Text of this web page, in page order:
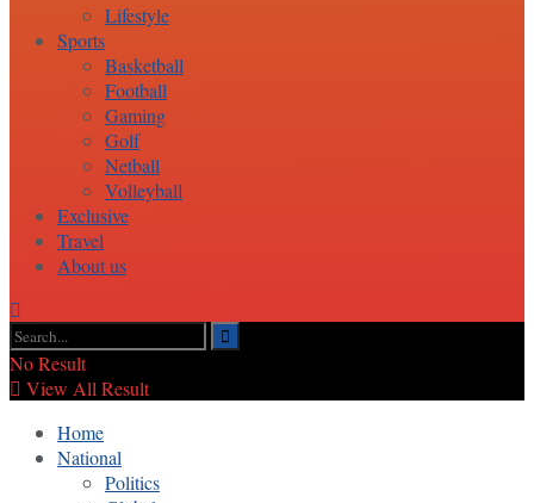
Lifestyle
Sports
Basketball
Football
Gaming
Golf
Netball
Volleyball
Exclusive
Travel
About us
No Result
View All Result
Home
National
Politics